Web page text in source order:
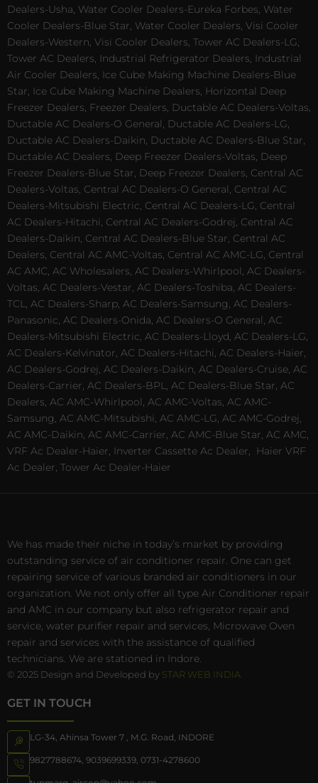
Dealers-Usha, Water Cooler Dealers-Eureka Forbes, Water
Cooler Dealers-Blue Star, Water Cooler Dealers, Visi Cooler
Dealers-Western, Visi Cooler Dealers, Tower AC Dealers-LG,
Tower AC Dealers, Industrial Refrigerator Dealers, Industrial
Air Cooler Dealers, Ice Cube Making Machine Dealers-Blue
Star, Ice Cube Making Machine Dealers, Horizontal Deep
Freezer Dealers, Freezer Dealers, Ductable AC Dealers-Voltas,
Ductable AC Dealers-O General, Ductable AC Dealers-LG,
Ductable AC Dealers-Daikin, Ductable AC Dealers-Blue Star,
Ductable AC Dealers, Deep Freezer Dealers-Voltas, Deep
Freezer Dealers-Blue Star, Deep Freezer Dealers, Central AC
Dealers-Voltas, Central AC Dealers-O General, Central AC
Dealers-Mitsubishi Electric, Central AC Dealers-LG, Central
AC Dealers-Hitachi, Central AC Dealers-Godrej, Central AC
Dealers-Daikin, Central AC Dealers-Blue Star, Central AC
Dealers, Central AC AMC-Voltas, Central AC AMC-LG, Central
AC AMC, AC Wholesalers, AC Dealers-Whirlpool, AC Dealers-
Voltas, AC Dealers-Vestar, AC Dealers-Toshiba, AC Dealers-
TCL, AC Dealers-Sharp, AC Dealers-Samsung, AC Dealers-
Panasonic, AC Dealers-Onida, AC Dealers-O General, AC
Dealers-Mitsubishi Electric, AC Dealers-Lloyd, AC Dealers-LG,
AC Dealers-Kelvinator, AC Dealers-Hitachi, AC Dealers-Haier,
AC Dealers-Godrej, AC Dealers-Daikin, AC Dealers-Cruise, AC
Dealers-Carrier, AC Dealers-BPL, AC Dealers-Blue Star, AC
Dealers, AC AMC-Whirlpool, AC AMC-Voltas, AC AMC-
Samsung, AC AMC-Mitsubishi, AC AMC-LG, AC AMC-Godrej,
AC AMC-Daikin, AC AMC-Carrier, AC AMC-Blue Star, AC AMC,
VRF Ac Dealer-Haier, Inverter Cassette Ac Dealer,
Haier VRF
Ac Dealer, Tower Ac Dealer-Haier
We has made their niche in today’s market by providing
outstanding service of air conditioner repair. One can get
repairing service of various branded air conditioners in our
organization. We not only offer all type Air Conditioner repair
and AMC in our company but also refrigerator repair and
service, water purifier repair and services, Microwave Oven
repair and services with the assistance of qualified
technicians. We are stationed in Indore.
© 2025 Design and Developed by STAR WEB INDIA
GET IN TOUCH
LG-34, Ahinsa Tower 7 , M.G. Road, INDORE
9827788674 9039699339 0731-4278600